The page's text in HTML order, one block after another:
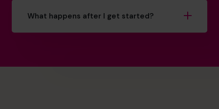
What happens after I get started?